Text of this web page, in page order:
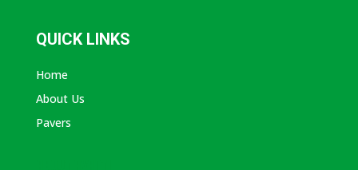
QUICK LINKS
Home
About Us
Pavers